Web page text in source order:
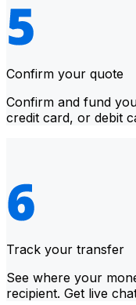
Confirm your quote
Confirm and fund
credit card, or debit
Track your transfer
See where your
recipient. Get live